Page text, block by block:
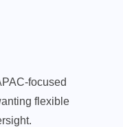
focused
flexible